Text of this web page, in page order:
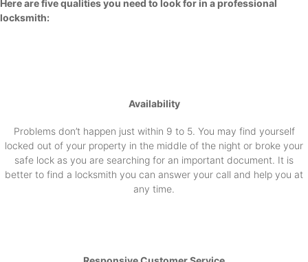
Here are five qualities you need to look for in a professional
locksmith:
Availability
Problems don’t happen just within 9 to 5. You may find yourself
locked out of your property in the middle of the night or broke your
safe lock as you are searching for an important document. It is
better to find a locksmith you can answer your call and help you at
any time.